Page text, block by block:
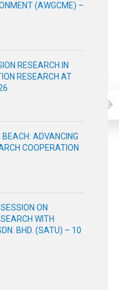
(AWGCME) –
RESEARCH IN
RESEARCH AT
ADVANCING
COOPERATION
ON
WITH
BHD. (SATU) – 10